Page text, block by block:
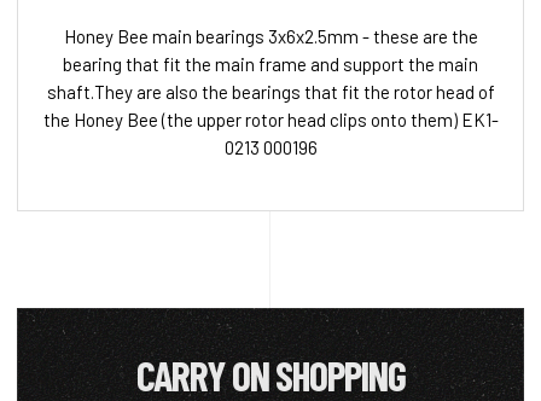
Honey Bee main bearings 3x6x2.5mm - these are the
bearing that fit the main frame and support the main
shaft.They are also the bearings that fit the rotor head of
the Honey Bee (the upper rotor head clips onto them) EK1-
0213 000196
CARRY ON SHOPPING